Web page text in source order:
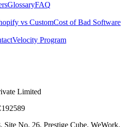
GlossaryFAQ
vs CustomCost of Bad Software
Velocity Program
Limited
No. 26, Prestige Cube, WeWork,